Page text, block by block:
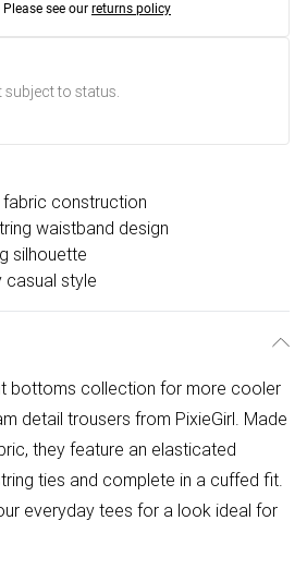
Please see our returns policy
subject to status.
construction
waistband design
silhouette
casual style
bottoms collection for more cooler
detail trousers from PixieGirl. Made
they feature an elasticated
ties and complete in a cuffed fit.
everyday tees for a look ideal for